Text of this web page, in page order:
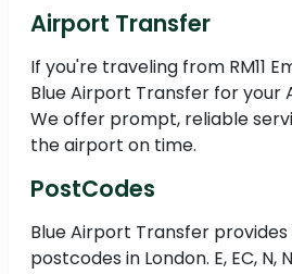
Airport Transfer
If you're traveling from RM11
Blue Airport Transfer for your
We offer prompt, reliable
the airport on time.
PostCodes
Blue Airport Transfer
postcodes in London. E, EC, N,